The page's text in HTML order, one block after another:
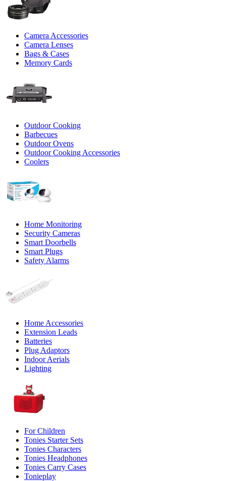
Camera Accessories
Camera Lenses
Bags & Cases
Memory Cards
Outdoor Cooking
Barbecues
Outdoor Ovens
Outdoor Cooking Accessories
Coolers
Home Monitoring
Security Cameras
Smart Doorbells
Smart Plugs
Safety Alarms
Home Accessories
Extension Leads
Batteries
Plug Adaptors
Indoor Aerials
Lighting
For Children
Tonies Starter Sets
Tonies Characters
Tonies Headphones
Tonies Carry Cases
Tonieplay